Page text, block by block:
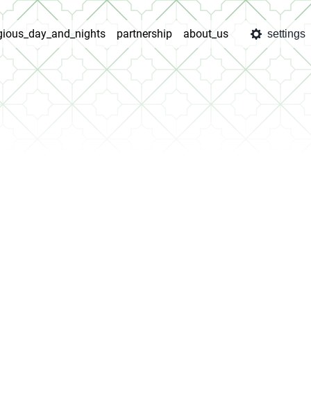
partnership about_us settings